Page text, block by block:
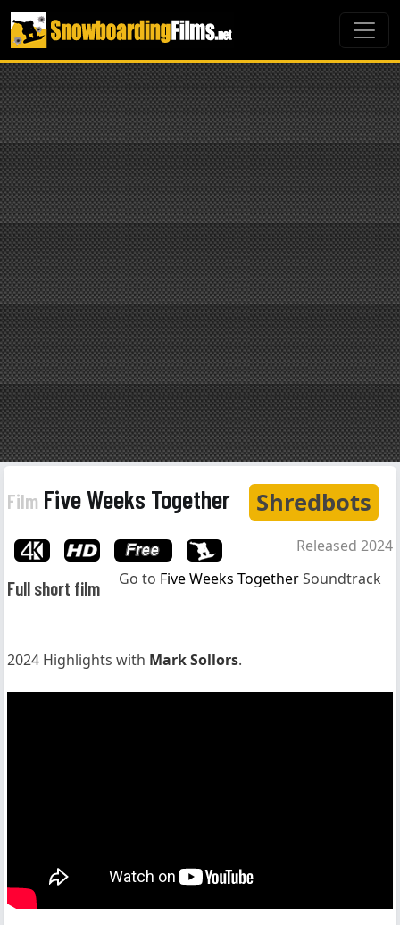
Shredbots
Film Five Weeks Together
Released 2024
Go to Five Weeks TogetherSoundtrack
Full short film
2024 Highlights with Mark Sollors.